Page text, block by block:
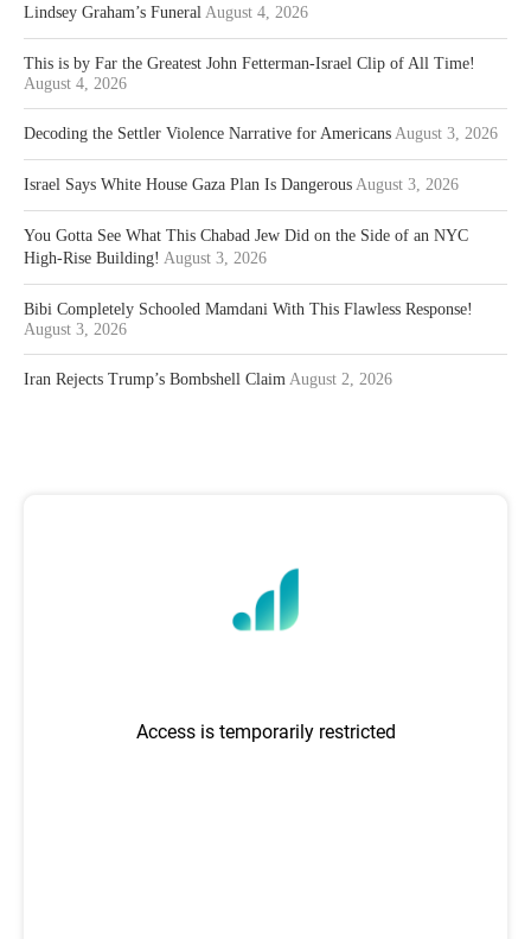
Lindsey Graham’s Funeral August 4, 2026
This is by Far the Greatest John Fetterman-Israel Clip of All Time!
August 4, 2026
Decoding the Settler Violence Narrative for Americans August 3, 2026
Israel Says White House Gaza Plan Is Dangerous August 3, 2026
You Gotta See What This Chabad Jew Did on the Side of an NYC
High-Rise Building! August 3, 2026
Bibi Completely Schooled Mamdani With This Flawless Response!
August 3, 2026
Iran Rejects Trump’s Bombshell Claim August 2, 2026